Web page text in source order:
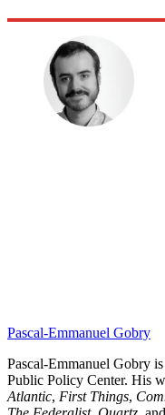
Pascal-Emmanuel Gobry
Pascal-Emmanuel Gobry
Public Policy Center. His
Atlantic, First Things,